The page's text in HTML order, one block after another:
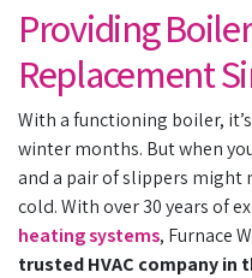
Providing
Replacement
With a functioning boiler,
winter months. But when
and a pair of slippers might
cold. Withover 30years of
heating systems, Furnace
trusted HVAC company in